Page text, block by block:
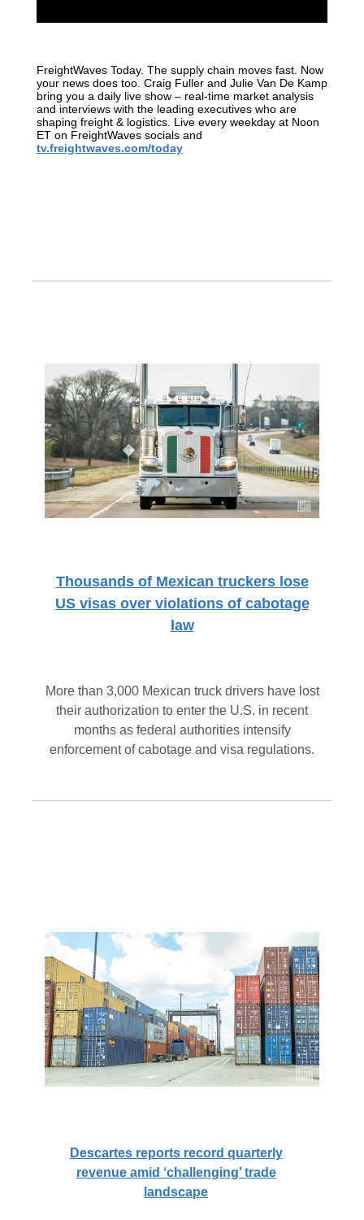
FreightWaves Today. The supply chain moves fast. Now
your news does too. Craig Fuller and Julie Van De Kamp
bring you a daily live show – real-time market analysis
and interviews with the leading executives who are
shaping freight & logistics. Live every weekday at Noon
ET on FreightWaves socials and
tv.freightwaves.com/today
Thousands of Mexican truckers lose
US visas over violations of cabotage
law
More than 3,000 Mexican truck drivers have lost
their authorization to enter the U.S. in recent
months as federal authorities intensify
enforcement of cabotage and visa regulations.
Descartes reports record quarterly
revenue amid ‘challenging’ trade
landscape